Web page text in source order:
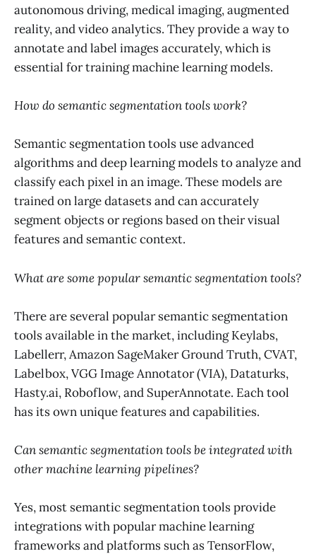
autonomous driving, medical imaging, augmented
reality, and video analytics. They provide a way to
annotate and label images accurately, which is
essential for training machine learning models.
How do semantic segmentation tools work?
Semantic segmentation tools use advanced
algorithms and deep learning models to analyze and
classify each pixel in an image. These models are
trained on large datasets and can accurately
segment objects or regions based on their visual
features and semantic context.
What are some popular semantic segmentation tools?
There are several popular semantic segmentation
tools available in the market, including Keylabs,
Labellerr, Amazon SageMaker Ground Truth, CVAT,
Labelbox, VGG Image Annotator (VIA), Dataturks,
Hasty.ai, Roboflow, and SuperAnnotate. Each tool
has its own unique features and capabilities.
Can semantic segmentation tools be integrated with
other machine learning pipelines?
Yes, most semantic segmentation tools provide
integrations with popular machine learning
frameworks and platforms such as TensorFlow,